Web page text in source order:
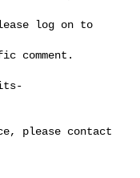
log on to
comment.
please contact